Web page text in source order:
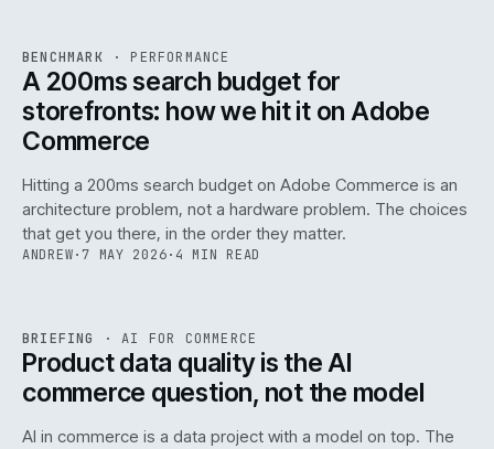
PERF.
ISSUE047 PERF · IWEB
BENCHMARK · PERFORMANCE
A 200ms search budget for
storefronts: how we hit it on Adobe
Commerce
Hitting a 200ms search budget on Adobe Commerce is an
architecture problem, not a hardware problem. The choices
that get you there, in the order they matter.
ANDREW· 7 MAY 2026· 4 MIN READ
ISSUE · AI IWEB
BRIEFING ·AI FOR COMMERCE
Product data quality is the AI
commerce question, not the model
AI in commerce is a data project with a model on top. The